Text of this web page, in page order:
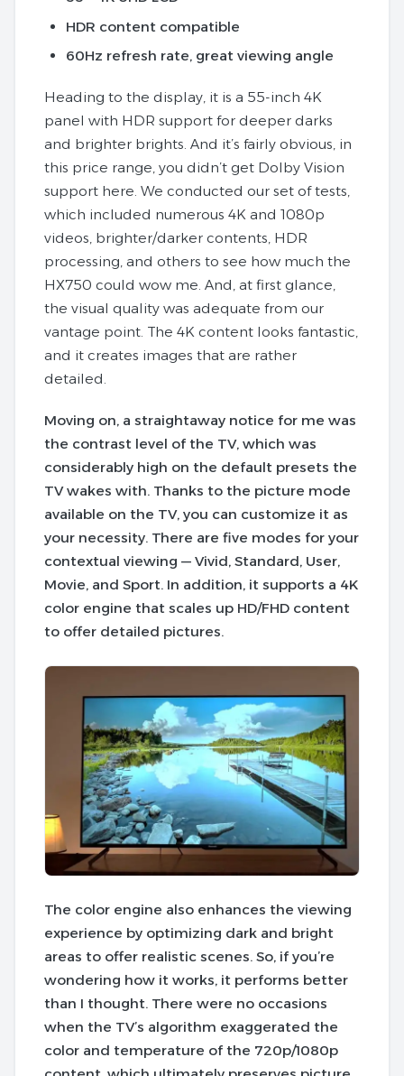
HDR content compatible
60Hz refresh rate, great viewing angle
Heading to the display, it is a 55-inch 4K
panel with HDR support for deeper darks
and brighter brights. And it’s fairly obvious, in
this price range, you didn’t get Dolby Vision
support here. We conducted our set of tests,
which included numerous 4K and 1080p
videos, brighter/darker contents, HDR
processing, and others to see how much the
HX750 could wow me. And, at first glance,
the visual quality was adequate from our
vantage point. The 4K content looks fantastic,
and it creates images that are rather
detailed.
Moving on, a straightaway notice for me was
the contrast level of the TV, which was
considerably high on the default presets the
TV wakes with. Thanks to the picture mode
available on the TV, you can customize it as
your necessity. There are five modes for your
contextual viewing — Vivid, Standard, User,
Movie, and Sport. In addition, it supports a 4K
color engine that scales up HD/FHD content
to offer detailed pictures.
The color engine also enhances the viewing
experience by optimizing dark and bright
areas to offer realistic scenes. So, if you’re
wondering how it works, it performs better
than I thought. There were no occasions
when the TV’s algorithm exaggerated the
color and temperature of the 720p/1080p